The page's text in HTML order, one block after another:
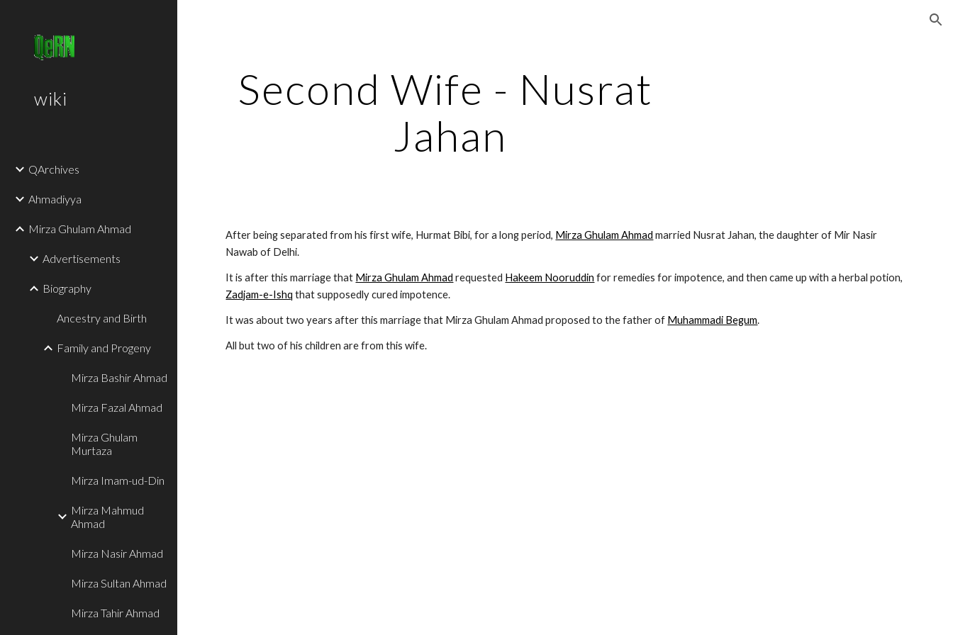
wiki
QArchives
Ahmadiyya
Mirza Ghulam Ahmad
Advertisements
Biography
Ancestry and Birth
Family and Progeny
Mirza Bashir Ahmad
Mirza Fazal Ahmad
Mirza Ghulam
Murtaza
Mirza Imam-ud-Din
Mirza Mahmud
Ahmad
Mirza Nasir Ahmad
Mirza Sultan Ahmad
Mirza Tahir Ahmad
Second Wife - Nusrat
Jahan
After being separated from his first wife, Hurmat Bibi, for a long period, Mirza Ghulam Ahmad married Nusrat Jahan, the daughter of Mir Nasir
Nawab of Delhi.
It is after this marriage that Mirza Ghulam Ahmad requested Hakeem Nooruddin
Zadjam-e-Ishq that supposedly cured impotence.
It was about two years after this marriage that Mirza Ghulam Ahmad proposed to the father of Muhammadi Begum.
All but two of his children are from this wife.